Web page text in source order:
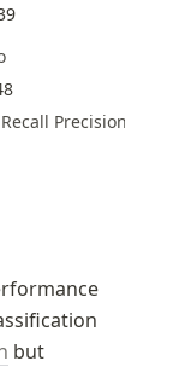
Recall Precision
but